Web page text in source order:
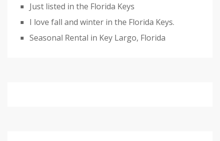
Just listed in the Florida Keys
I love fall and winter in the Florida Keys.
Seasonal Rental in Key Largo, Florida